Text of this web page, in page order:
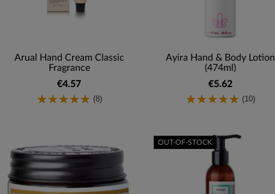
Arual Hand Cream Classic
Fragrance
€4.57
(8)
Ayira Hand & Body Lotion
(474ml)
€5.62
(10)
OUT-OF-STOCK